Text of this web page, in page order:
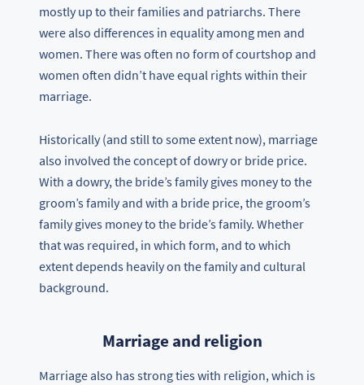
mostly up to their families and patriarchs. There
were also differences in equality among men and
women. There was often no form of courtshop and
women often didn’t have equal rights within their
marriage.
Historically (and still to some extent now), marriage
also involved the concept of dowry or bride price.
With a dowry, the bride’s family gives money to the
groom’s family and with a bride price, the groom’s
family gives money to the bride’s family. Whether
that was required, in which form, and to which
extent depends heavily on the family and cultural
background.
Marriage and religion
Marriage also has strong ties with religion, which is